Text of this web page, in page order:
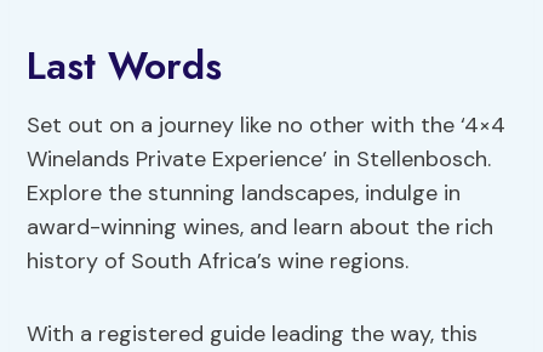
Last Words
Set out on a journey like no other with the ‘4×4
Winelands Private Experience’ in Stellenbosch.
Explore the stunning landscapes, indulge in
award-winning wines, and learn about the rich
history of South Africa’s wine regions.
With a registered guide leading the way, this